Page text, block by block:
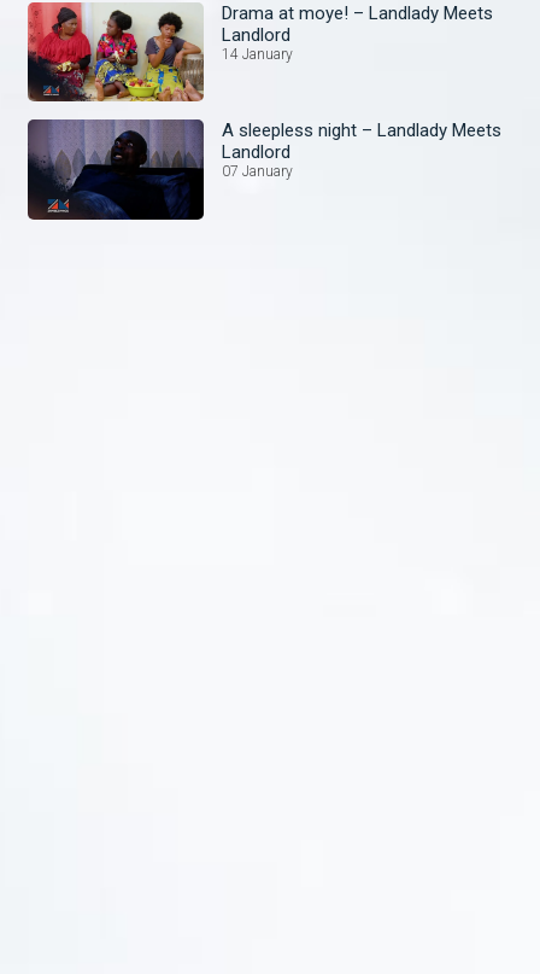
Drama at moye! – Landlady Meets
Landlord
14 January
A sleepless night – Landlady Meets
Landlord
07 January